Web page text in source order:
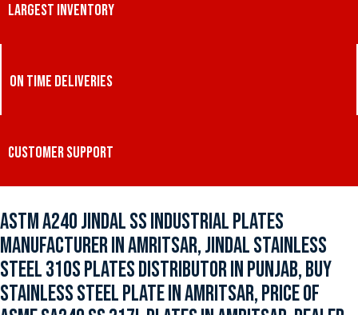
LARGEST INVENTORY
ON TIME DELIVERIES
CUSTOMER SUPPORT
ASTM A240 JINDAL SS INDUSTRIAL PLATES
MANUFACTURER IN AMRITSAR, JINDAL STAINLESS
STEEL 310S PLATES DISTRIBUTOR IN PUNJAB, BUY
STAINLESS STEEL PLATE IN AMRITSAR, PRICE OF